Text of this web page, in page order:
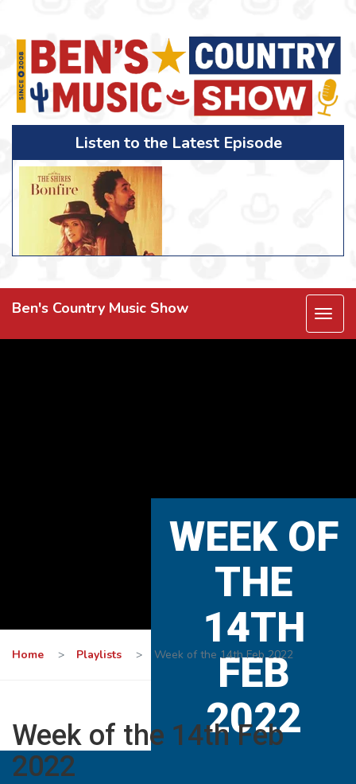
Listen to the Latest Episode
Ben's Country Music Show
WEEK OF
THE
14TH
FEB
2022
Home > Playlists > Week of the 14th Feb 2022
Week of the 14th Feb
2022